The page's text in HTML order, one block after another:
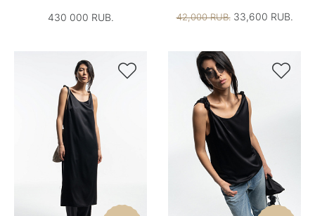
430 000 RUB. 42,000 RUB.33,600 RUB.
 